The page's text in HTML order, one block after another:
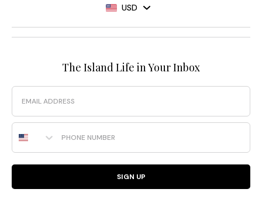
USD
The Island Life in Your Inbox
Email
Phone Number
SIGN UP